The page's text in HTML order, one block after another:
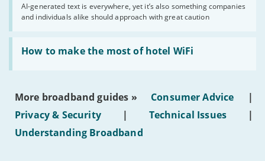
AI-generated text is everywhere, yet it’s also something companies
and individuals alike should approach with great caution
shouldn’t
publish
AI-
generated
text'
How to make the most of hotel WiFi
Read:
'How
make
of
hotel
WiFi'
More broadband guides » Consumer Advice
|
Privacy & Security
| Technical Issues
|
Understanding Broadband